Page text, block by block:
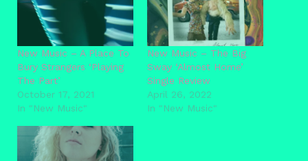
New Music – A Place To
Bury Strangers ‘Playing
The Part’
October 17, 2021
In "New Music"
New Music – The Big
Sway ‘Almost Home’
Single Review
April 26, 2022
In "New Music"